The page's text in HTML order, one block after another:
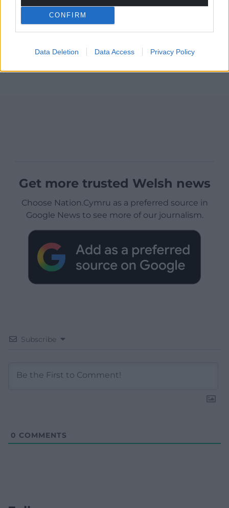
CONFIRM
Data Deletion Data Access Privacy Policy
Get more trusted Welsh news
Choose Nation.Cymru as a preferred source in
Google News to see more of our journalism.
Subscribe
0 COMMENTS